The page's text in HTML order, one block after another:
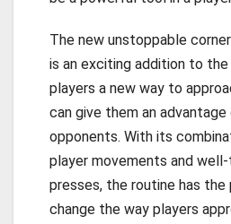
The new unstoppable
is an exciting addition to
players a new way to
can give them an
opponents. With its
player movements and
presses, the routine has
change the way players